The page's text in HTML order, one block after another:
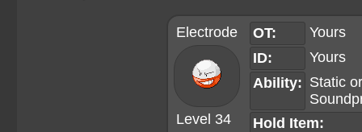
Electrode
Level 34
OT:
Yours
ID:
Yours
Ability: Static or
Hold Item: